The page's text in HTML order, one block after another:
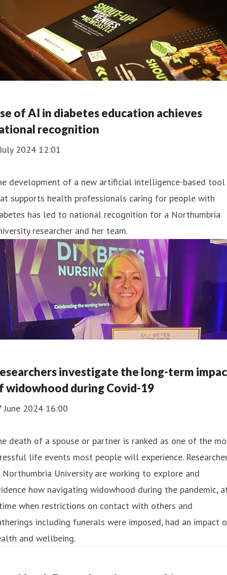
of AI in diabetes education achieves
recognition
2024 12:01
development of a new artificial intelligence-based tool
supports health professionals caring for people with
has led to national recognition for a Northumbria
researcher and her team.
investigate the long-term
widowhood during Covid-19
June 2024 16:00
death of a spouse or partner is ranked as one of the
life events most people will experience.
University are working to explore and
how navigating widowhood during the pandemic,
when restrictions on contact with others and
including funerals were imposed, had an impact
and wellbeing.